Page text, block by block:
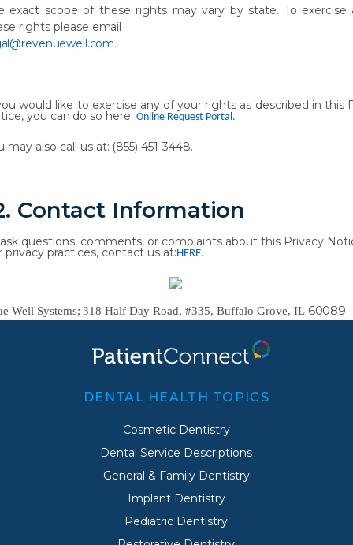
exact scope of these rights may vary by state. To exercise
rights please email
.
would like to exercise any of your rights as described in this
you can do so here:Online Request Portal.
may also call us at: (855) 451-3448.
Contact Information
ask questions, comments, or complaints about this Privacy
privacy practices, contact us at:HERE.
Well Systems; 318 Half Day Road, #335, Buffalo Grove, IL60089
DENTAL HEALTH TOPICS
Cosmetic Dentistry
Dental Service Descriptions
General & Family Dentistry
Implant Dentistry
Pediatric Dentistry